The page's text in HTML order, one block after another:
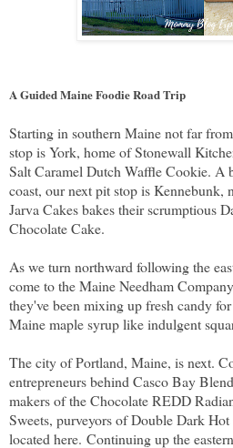
A Guided Maine Foodie Road Trip
Starting in southern Maine not far
stop is York, home of Stonewall
Salt Caramel Dutch Waffle Cookie. A
coast, our next pit stop is Kennebunk,
Jarva Cakes bakes their scrumptious
Chocolate Cake.
As we turn northward following the
come to the Maine Needham
they've been mixing up fresh candy
Maine maple syrup like indulgent
The city of Portland, Maine, is next.
entrepreneurs behind Casco Bay
makers of the Chocolate REDD
Sweets, purveyors of Double Dark
located here. Continuing up the